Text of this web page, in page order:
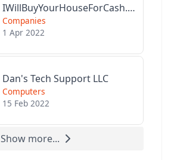
IWillBuyYourHouseForCash.com
Companies
1 Apr 2022
Dan's Tech Support LLC
Computers
15 Feb 2022
Show more...